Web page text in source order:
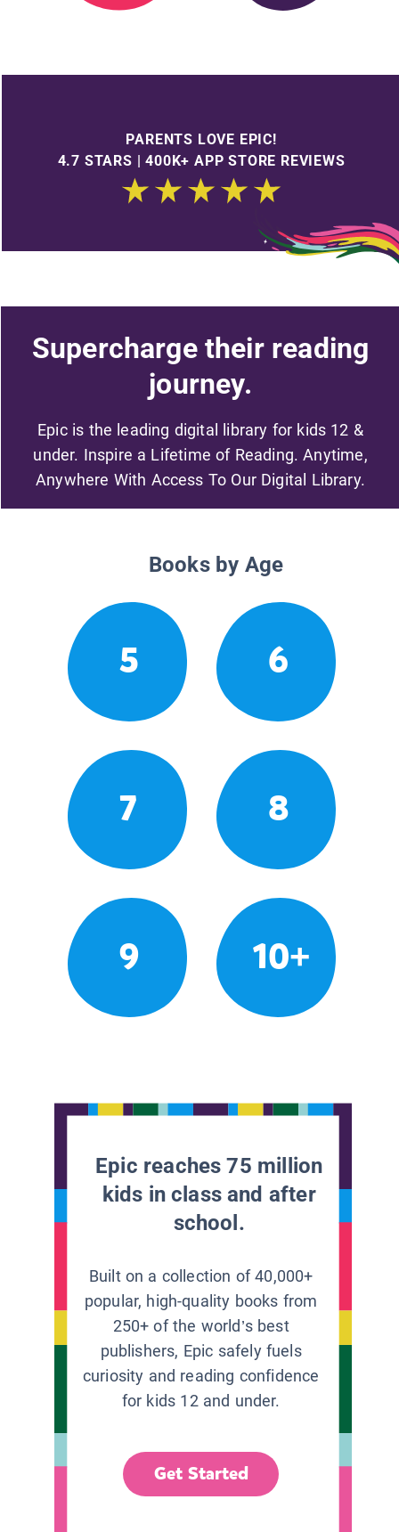
PARENTS LOVE EPIC!
4.7 STARS | 400K+ APP STORE REVIEWS
Supercharge their reading
journey.
Epic is the leading digital library for kids 12 &
under. Inspire a Lifetime of Reading. Anytime,
Anywhere With Access To Our Digital Library.
Books by Age
5 6
7 8
9 10+
Epic reaches 75 million
kids in class and after
school.
Built on a collection of 40,000+
popular, high-quality books from
250+ of the world’s best
publishers, Epic safely fuels
curiosity and reading confidence
for kids 12 and under.
Get Started